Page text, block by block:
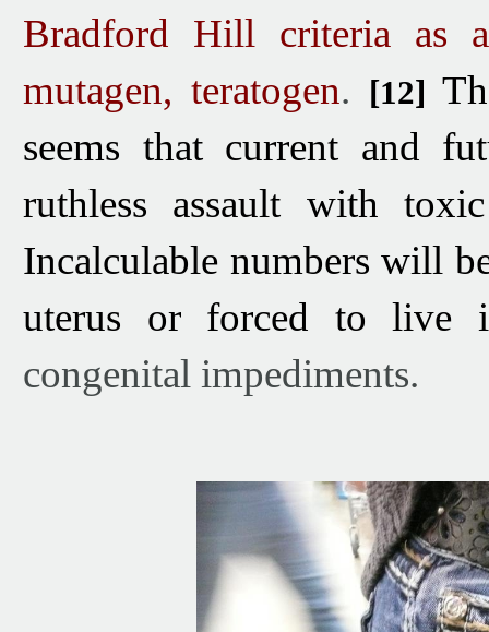
Bradford Hill criteria as
mutagen, teratogen. [12]
seems that current and
ruthless assault with
Incalculable numbers will
uterus or forced to live
congenital impediments.